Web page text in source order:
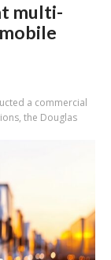
multi-
a commercial
the Douglas